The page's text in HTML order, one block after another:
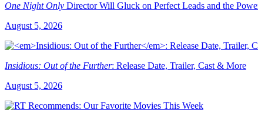
One Night Only Director Will Gluck on Perfect Leads and the
August 5, 2026
Insidious: Out of the Further: Release Date, Trailer, Cast & More
August 5, 2026